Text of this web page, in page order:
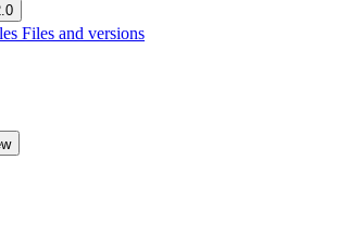
Files and versions